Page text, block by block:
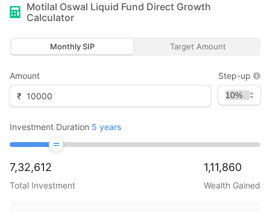
Motilal Oswal Liquid Fund Direct Growth
Calculator
Monthly SIP Target Amount
Amount
₹
Step-up
Investment Duration 5 years
7,32,612
Total Investment
1,11,860
Wealth Gained